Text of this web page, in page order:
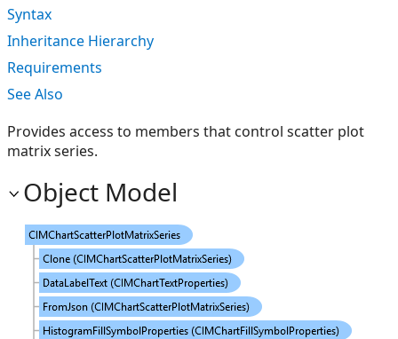
Syntax
Inheritance Hierarchy
Requirements
See Also
Provides access to members that control scatter plot
matrix series.
Object Model